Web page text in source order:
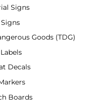
Signs
Goods (TDG)
Decals
Boards